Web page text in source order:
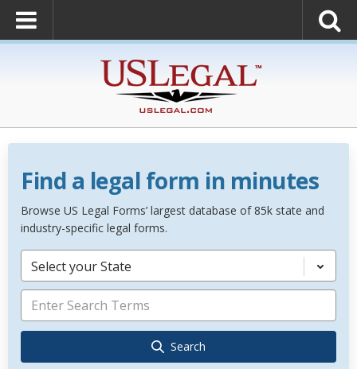
Find a legal form in minutes
Browse US Legal Forms’ largest database of 85k state and
industry-specific legal forms.
Select your State
Search